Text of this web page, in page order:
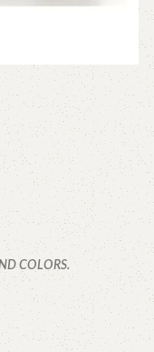
COLORS.